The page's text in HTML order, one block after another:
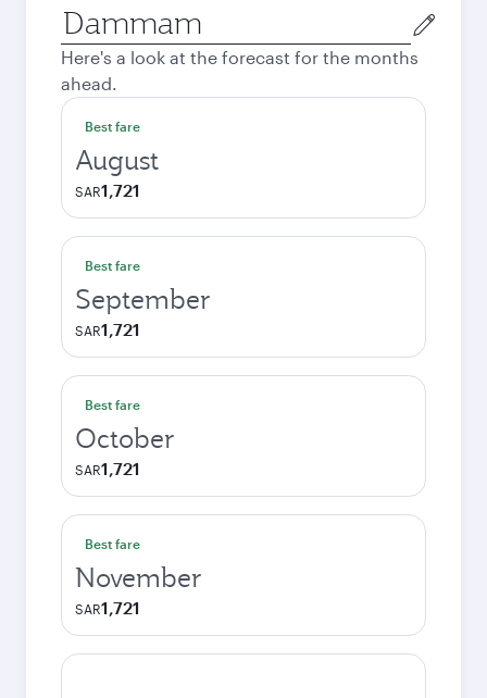
Origin
city
Here's a look at the forecast for the months
ahead.
Best fare
August
SAR1,721
Best fare
September
SAR1,721
Best fare
October
SAR1,721
Best fare
November
SAR1,721